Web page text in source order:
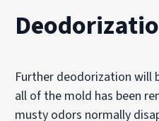
Further deodorization will
all of the mold has been
musty odors normally